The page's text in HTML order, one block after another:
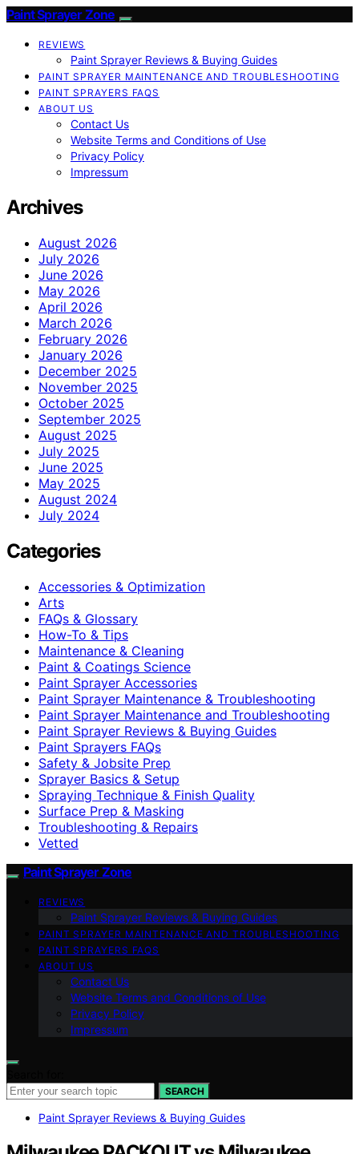
Paint Sprayer Zone
REVIEWS
Paint Sprayer Reviews & Buying Guides
PAINT SPRAYER MAINTENANCE AND TROUBLESHOOTING
PAINT SPRAYERS FAQS
ABOUT US
Contact Us
Website Terms and Conditions of Use
Privacy Policy
Impressum
Archives
August 2026
July 2026
June 2026
May 2026
April 2026
March 2026
February 2026
January 2026
December 2025
November 2025
October 2025
September 2025
August 2025
July 2025
June 2025
May 2025
August 2024
July 2024
Categories
Accessories & Optimization
Arts
FAQs & Glossary
How-To & Tips
Maintenance & Cleaning
Paint & Coatings Science
Paint Sprayer Accessories
Paint Sprayer Maintenance & Troubleshooting
Paint Sprayer Maintenance and Troubleshooting
Paint Sprayer Reviews & Buying Guides
Paint Sprayers FAQs
Safety & Jobsite Prep
Sprayer Basics & Setup
Spraying Technique & Finish Quality
Surface Prep & Masking
Troubleshooting & Repairs
Vetted
Paint Sprayer Zone
REVIEWS
Paint Sprayer Reviews & Buying Guides
PAINT SPRAYER MAINTENANCE AND TROUBLESHOOTING
PAINT SPRAYERS FAQS
ABOUT US
Contact Us
Website Terms and Conditions of Use
Privacy Policy
Impressum
SEARCH
Paint Sprayer Reviews & Buying Guides